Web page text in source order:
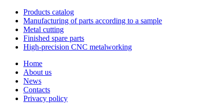
Products catalog
Manufacturing of parts according to a sample
Metal cutting
Finished spare parts
High-precision CNC metalworking
Home
About us
News
Contacts
Privacy policy